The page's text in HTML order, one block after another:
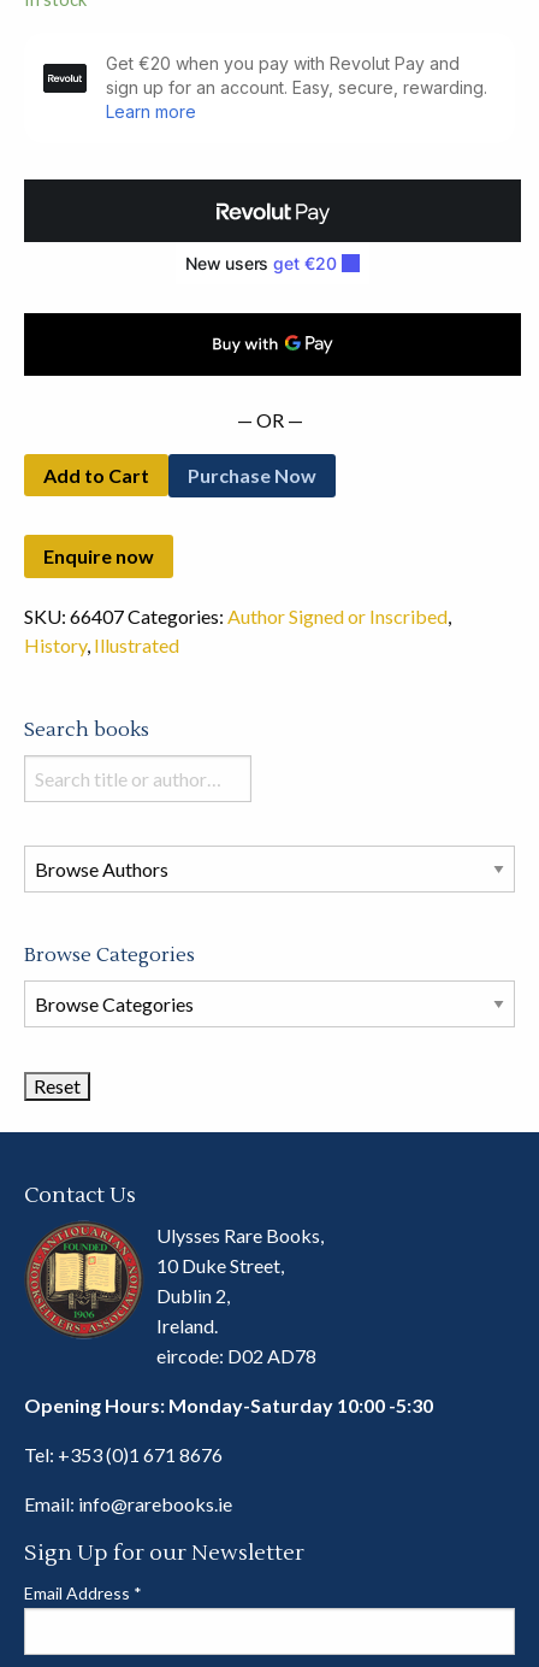
Walsh
Reserved
Patrons
— OR —
Add to Cart Purchase Now
SKU: 66407Categories: Author Signed or Inscribed,
History, Illustrated
Search books
Search
books
this
store
Browse Categories
Browse
Book
Contact Us
Ulysses Rare Books,
10 Duke Street,
Dublin 2,
Ireland.
eircode: D02 AD78
Opening Hours: Monday-Saturday 10:00 -5:30
Tel: +353 (0)1 671 8676
Email: info@rarebooks.ie
Sign Up for our Newsletter
Email Address *